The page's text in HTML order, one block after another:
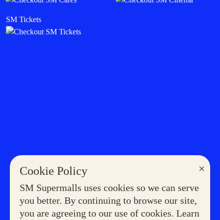
×
Cookie Policy
SM Supermalls uses cookies so we can serve
you better. By continuing to browse our site,
you are agreeing to our use of cookies. Learn
SM Tickets